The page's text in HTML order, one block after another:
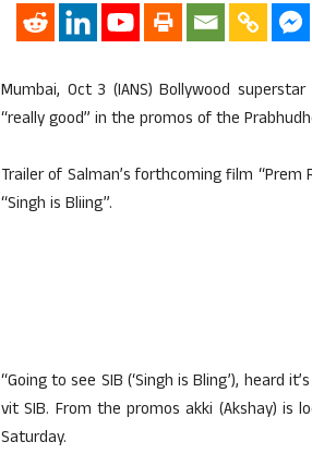
Mumbai, Oct 3 (IANS) Bollywood
“really good” in the promos of the
Trailer of Salman’s forthcoming film
“Singh is Bliing”.
“Going to see SIB (‘Singh is Bling’), heard
vit SIB. From the promos akki (Akshay) is
Saturday.